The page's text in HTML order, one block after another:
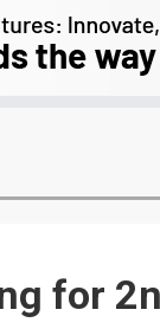
for